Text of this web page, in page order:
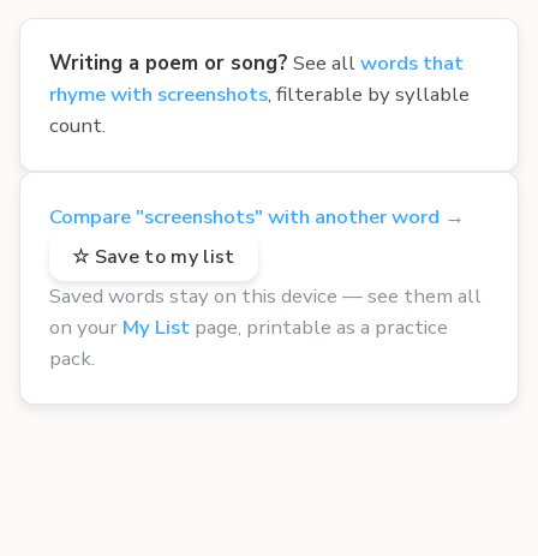
Writing a poem or song? See allwords that
rhyme with screenshots, filterable by syllable
count.
Compare "screenshots" with another word →
☆ Save to my list
Saved words stay on this device — see them all
on your My List page, printable as a practice
pack.